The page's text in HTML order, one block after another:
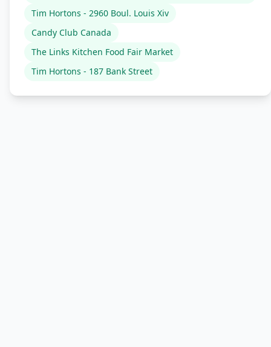
Tim Hortons - 2960 Boul. Louis Xiv
Candy Club Canada
The Links Kitchen Food Fair Market
Tim Hortons - 187 Bank Street